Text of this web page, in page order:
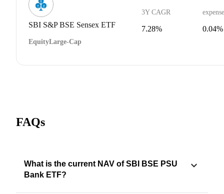
SBI S&P BSE Sensex ETF
EquityLarge-Cap
3Y CAGR
7.28% 0.04%
FAQs
What is the current NAV of SBI BSE PSU
Bank ETF?